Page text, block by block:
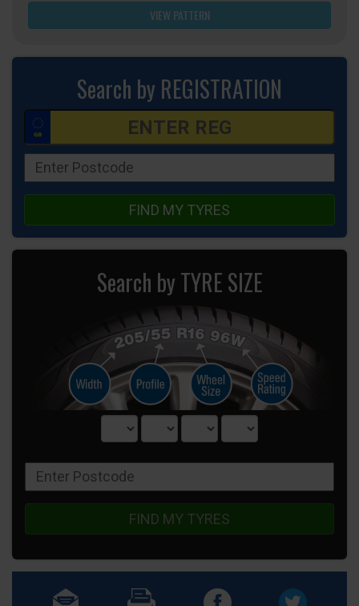
VIEW PATTERN
Search by REGISTRATION
FIND MY TYRES
Search by TYRE SIZE
FIND MY TYRES